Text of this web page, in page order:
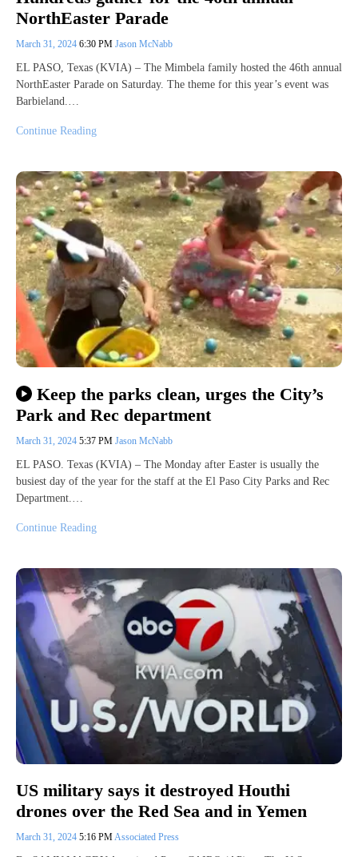
NorthEaster Parade
March 31, 2024 6:30 PM Jason McNabb
EL PASO, Texas (KVIA) – The Mimbela family hosted the 46th annual
NorthEaster Parade on Saturday. The theme for this year’s event was
Barbieland.…
Continue Reading
Keep the parks clean, urges the City’s
Park and Rec department
March 31, 2024 5:37 PM Jason McNabb
EL PASO. Texas (KVIA) – The Monday after Easter is usually the
busiest day of the year for the staff at the El Paso City Parks and Rec
Department.…
Continue Reading
US military says it destroyed Houthi
drones over the Red Sea and in Yemen
March 31, 2024 5:16 PMAssociated Press